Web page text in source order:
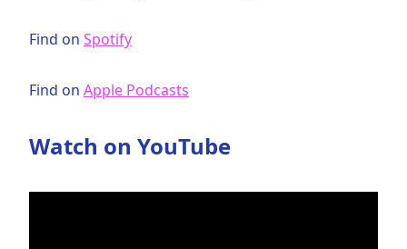
Find on Spotify
Find on Apple Podcasts
Watch on YouTube